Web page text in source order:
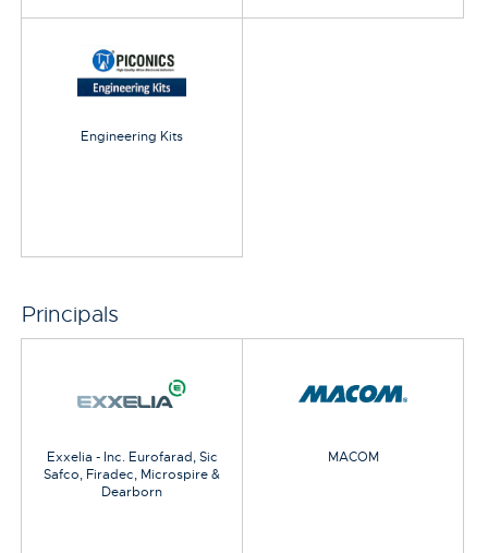
Engineering Kits
Principals
Exxelia - Inc. Eurofarad, Sic
Safco, Firadec, Microspire &
Dearborn
MACOM